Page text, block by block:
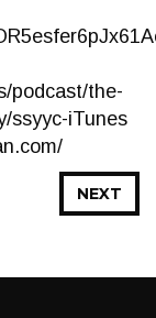
podcast/the-
ssyyc-iTunes
NEXT